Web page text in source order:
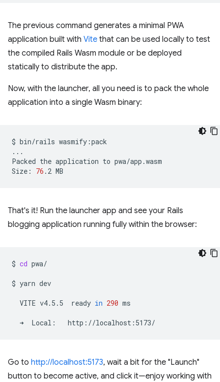
The previous command generates a minimal PWA
application built with Vite that can be used locally to test
the compiled Rails Wasm module or be deployed
statically to distribute the app.
Now, with the launcher, all you need is to pack the whole
application into a single Wasm binary:
$ bin/rails wasmify:pack
...
Packed the application to pwa/app.wasm
Size:
76 .2
That's it! Run the launcher app and see your Rails
blogging application running fully within the browser:
$ cd pwa/
$ yarn dev
VITE v4.5.5 ready in 290 ms
➜ Local:
Go to http://localhost:5173, wait a bit for the "Launch"
button to become active, and click it—enjoy working with